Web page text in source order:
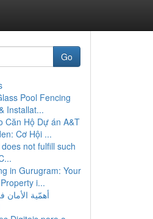
Go
Pool Fencing
Installat...
Căn Hộ Dự án A&T
Cơ Hội ...
not fulfill such
in Gurugram: Your
i...
أهمّية